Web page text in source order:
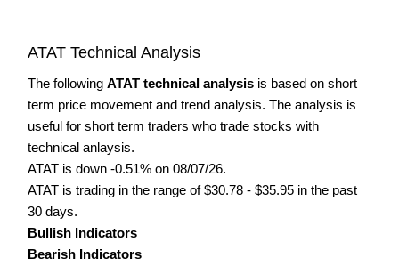
ATAT Technical Analysis
The following ATAT technical analysis is based on short
term price movement and trend analysis. The analysis is
useful for short term traders who trade stocks with
technical anlaysis.
ATAT is down -0.51% on 08/07/26.
ATAT is trading in the range of $30.78 - $35.95 in the past
30 days.
Bullish Indicators
Bearish Indicators